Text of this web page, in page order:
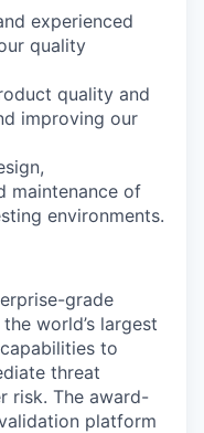
experienced
quality
quality and
improving our
maintenance of
environments.
grade
world’s largest
to
threat
risk. The award-
platform